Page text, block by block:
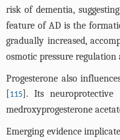
risk of dementia,
feature of AD is the
gradually increased,
osmotic pressure
Progesterone also
[115]. Its
medroxyprogesterone
Emerging evidence